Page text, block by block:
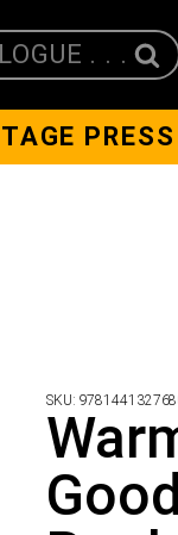
. . .
PRESS
SKU: